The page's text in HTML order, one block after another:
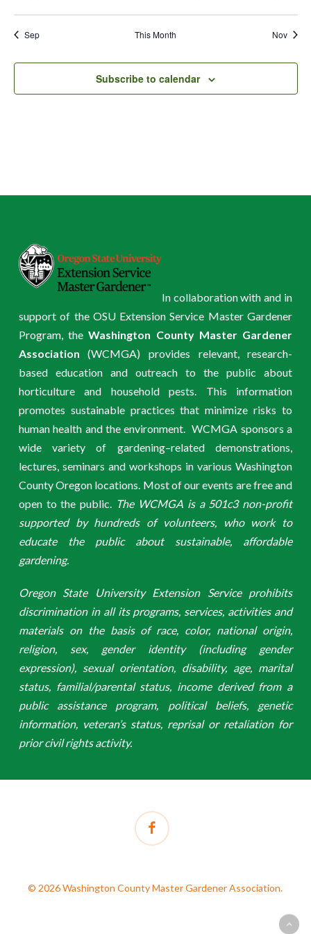
Sep This Month Nov
Subscribe to calendar
In collaboration with and in
support of the OSU Extension Service Master Gardener
Program, theWashington County Master Gardener
Association (WCMGA) provides relevant, research-
based education and outreach to the public about
horticulture and household pests. This information
promotes sustainable practices that minimize risks to
human health and the environment. WCMGA sponsors a
wide variety of gardening–related demonstrations,
lectures, seminars and workshops in various Washington
County Oregon locations. Most of our events are free and
open to the public. The WCMGA is a 501c3 non-profit
supported by hundreds of volunteers, who work to
educate the public about sustainable, affordable
gardening.
Oregon State University Extension Service prohibits
discrimination in all its programs, services, activities and
materials on the basis of race, color, national origin,
religion, sex, gender identity (including gender
expression), sexual orientation, disability, age, marital
status, familial/parental status, income derived from a
public assistance program, political beliefs, genetic
information, veteran’s status, reprisal or retaliation for
prior civil rights activity.
facebook
© 2026 Washington County Master Gardener Association.